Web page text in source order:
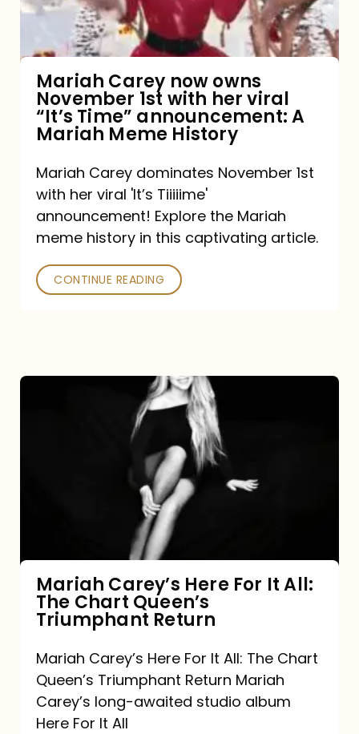
1st
viral
“It’s
announcement:
A
History
Mariah Carey now owns
November 1st with her viral
“It’s Time” announcement: A
Mariah Meme History
Mariah Carey dominates November 1st
with her viral 'It’s Tiiiiime'
announcement! Explore the Mariah
meme history in this captivating article.
CONTINUE READING
Queen’s
Triumphant
Return
Mariah Carey’s Here For It All:
The Chart Queen’s
Triumphant Return
Mariah Carey’s Here For It All: The Chart
Queen’s Triumphant Return Mariah
Carey’s long-awaited studio album
Here For It All